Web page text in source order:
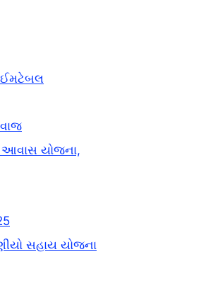
આવાસ યોજના,
સહાય યોજના